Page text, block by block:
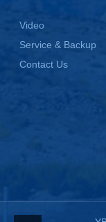
Video
Service & Backup
Contact Us